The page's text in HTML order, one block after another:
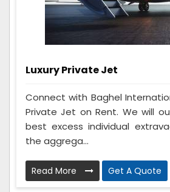
Luxury Private Jet
Connect with Baghel
Private Jet on Rent. We will
best excess individual
the aggrega...
Read More Get A Quote